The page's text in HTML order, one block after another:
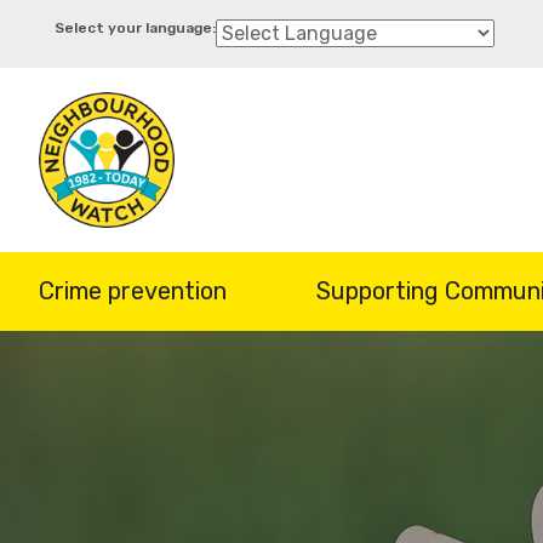
content
Crime prevention Supporting